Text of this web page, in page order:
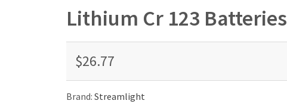
Lithium Cr 123 Batteries
$26.77
Brand: Streamlight